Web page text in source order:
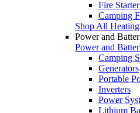
Fire
Camping
Shop All
Power and
Power and
Camping
Generators
Portable
Inverters
Power
Lithium